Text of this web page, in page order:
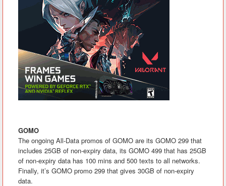
GOMO
The ongoing All-Data promos of GOMO are its GOMO 299 that
includes 25GB of non-expiry data, its GOMO 499 that has 25GB
of non-expiry data has 100 mins and 500 texts to all networks.
Finally, it’s GOMO promo 299 that gives 30GB of non-expiry
data.